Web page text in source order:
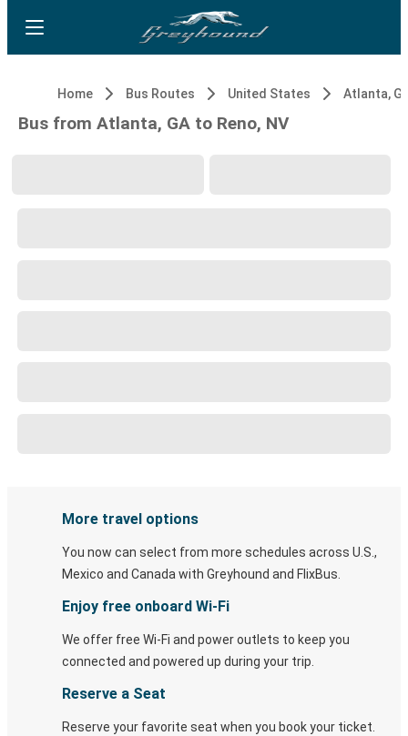
Home Bus Routes United States Atlanta,
Bus from Atlanta, GA to Reno, NV
More travel options
You now can select from more schedules across U.S.,
Mexico and Canada with Greyhound and FlixBus.
Enjoy free onboard Wi-Fi
We offer free Wi-Fi and power outlets to keep you
connected and powered up during your trip.
Reserve a Seat
Reserve your favorite seat when you book your ticket.